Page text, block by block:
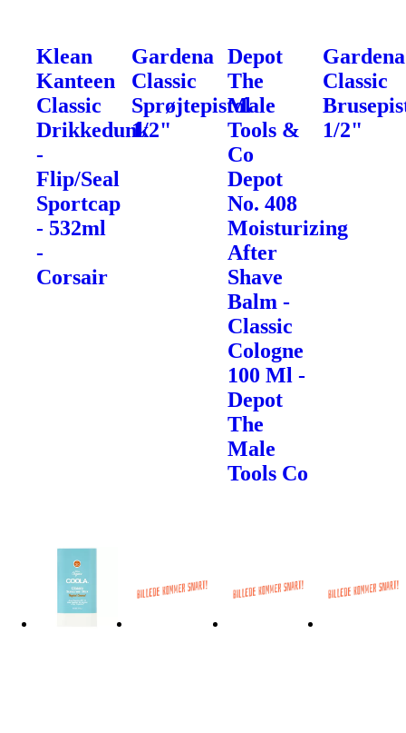
Klean
Kanteen
Classic
Drikkedunk
-
Flip/Seal
Sportcap
- 532ml
-
Corsair
Gardena
Classic
Sprøjtepistol
1/2"
Depot
The
Male
Tools &
Co
Depot
No. 408
Moisturizing
After
Shave
Balm -
Classic
Cologne
100 Ml -
Depot
The
Male
Tools Co
Gardena
Classic
1/2"